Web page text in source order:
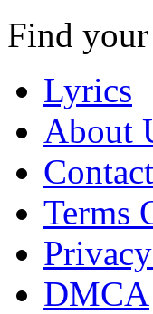
Find
Lyrics
About
Terms
DMCA